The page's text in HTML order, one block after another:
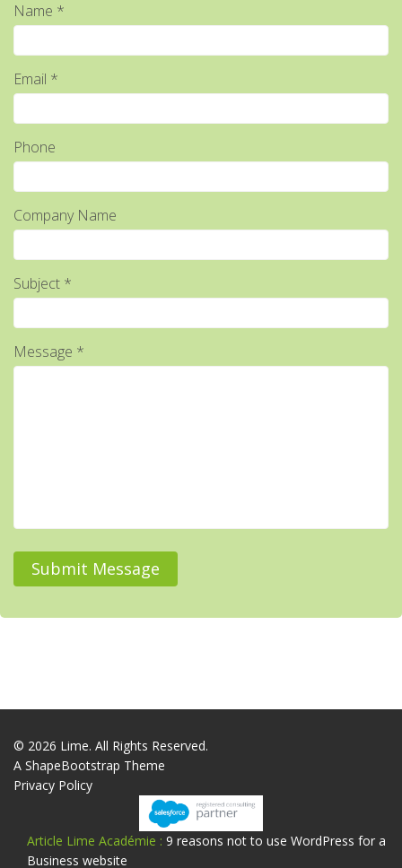
Name *
Email *
Phone
Company Name
Subject *
Message *
Submit Message
© 2026 Lime. All Rights Reserved.
A ShapeBootstrap Theme
Privacy Policy
Article Lime Académie : 9 reasons not to use WordPress for a
Business website